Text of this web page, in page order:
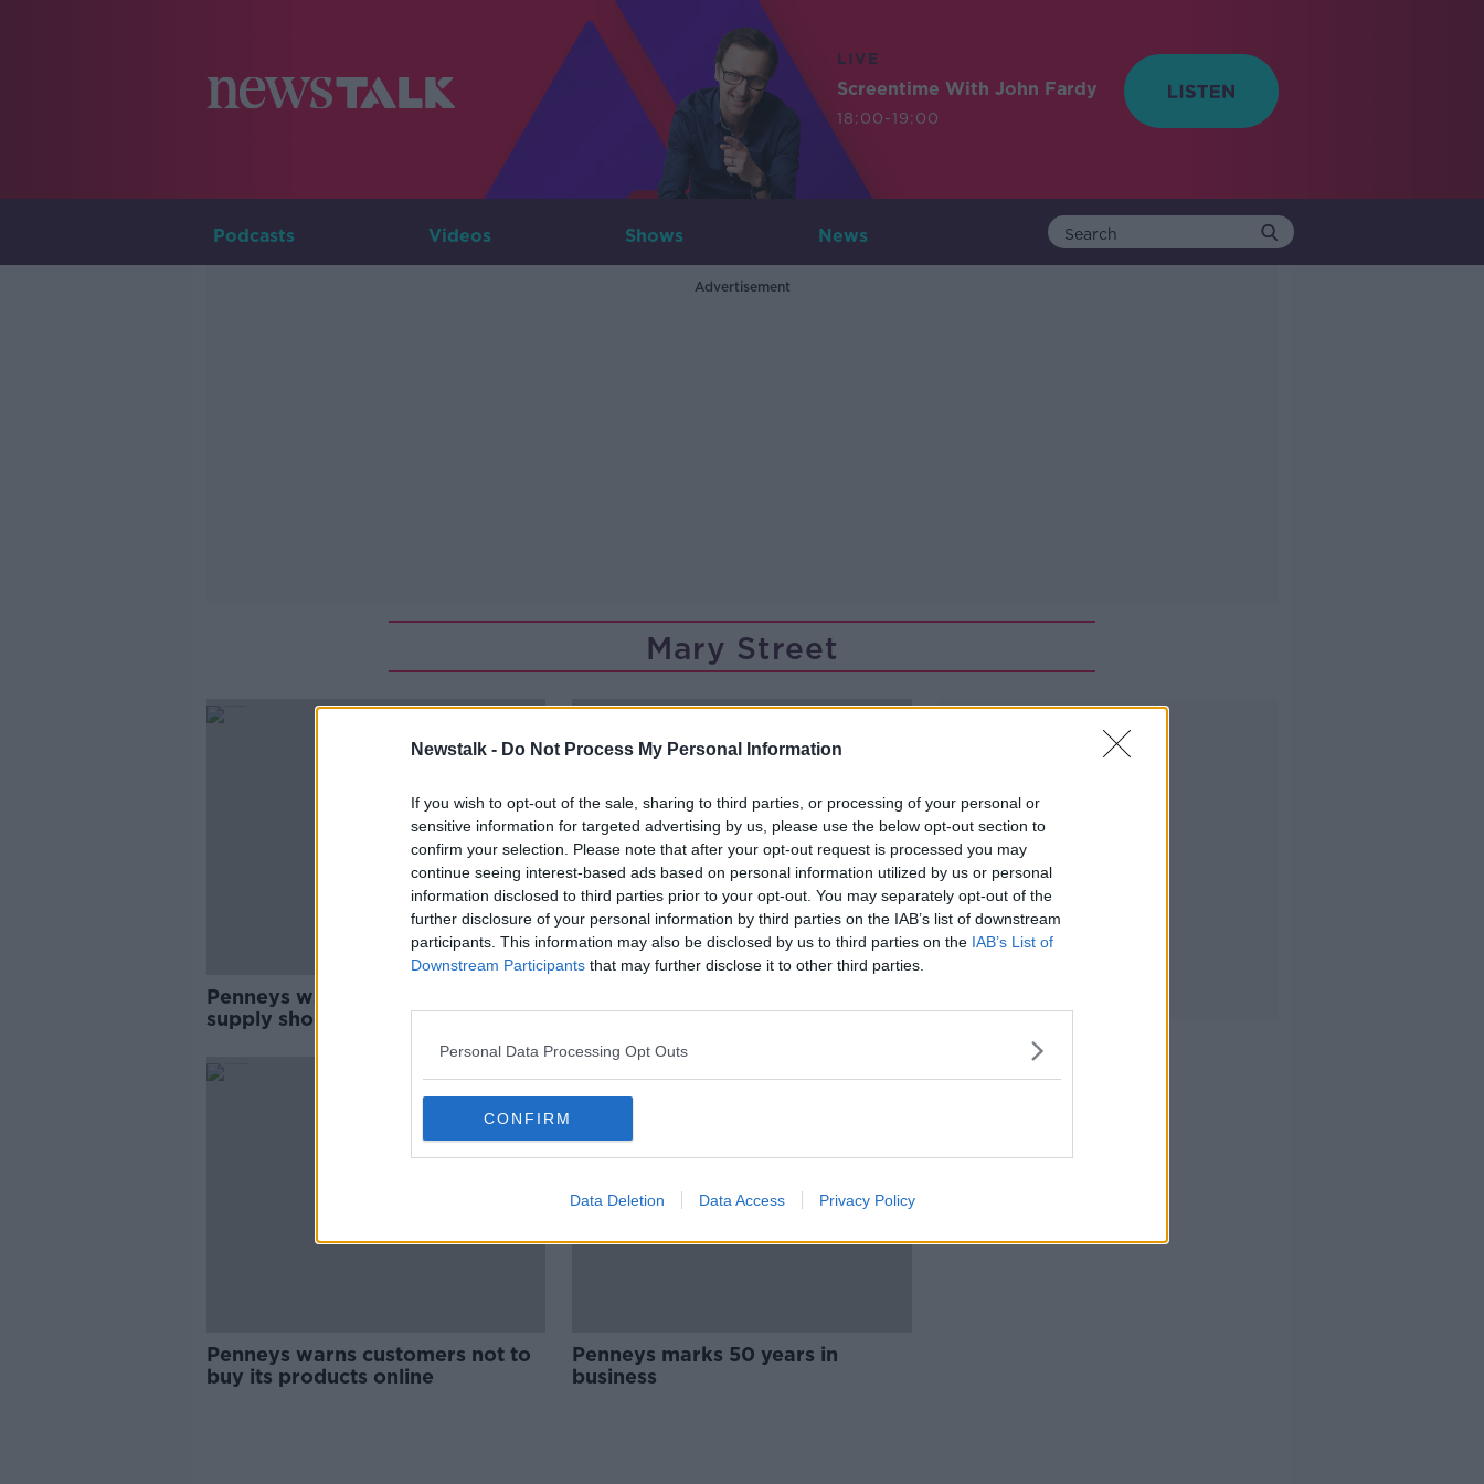
Newstalk - Do Not Process My Personal Information
If you wish to opt-out of the sale, sharing to third parties, or processing of your personal or
sensitive information for targeted advertising by us, please use the below opt-out section to
confirm your selection. Please note that after your opt-out request is processed you may
continue seeing interest-based ads based on personal information utilized by us or personal
information disclosed to third parties prior to your opt-out. You may separately opt-out of the
further disclosure of your personal information by third parties on the IAB’s list of downstream
participants. This information may also be disclosed by us to third parties on the IAB’s List of
Downstream Participants that may further disclose it to other third parties.
Personal Data Processing Opt Outs
CONFIRM
Data Deletion Data Access Privacy Policy
LIVE
Screentime With John Fardy
18:00-19:00
Podcasts Videos Shows News
Advertisement
Mary Street
Penneys warns of potential
supply shortages due to the
with outlet in Dublin city
shopping centre
Penneys warns customers not to
buy its products online
Penneys marks 50 years in
business